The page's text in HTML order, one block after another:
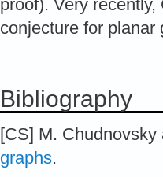
proof). Very
conjecture for planar
Bibliography
[CS] M.
graphs.